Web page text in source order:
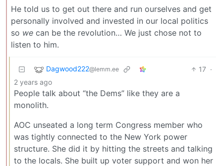
He told us to get out there and run ourselves and get
personally involved and invested in our local politics
so we can be the revolution… We just chose not to
listen to him.
Dagwood222@lemm.ee 17 ·
2 years ago
People talk about “the Dems” like they are a
monolith.
AOC unseated a long term Congress member who
was tightly connected to the New York power
structure. She did it by hitting the streets and talking
to the locals. She built up voter support and won her